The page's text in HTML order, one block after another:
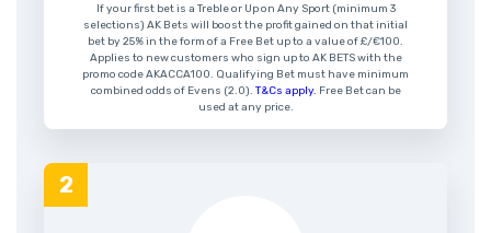
If your first bet is a Treble or Up on Any Sport (minimum 3
selections) AK Bets will boost the profit gained on that initial
bet by 25% in the form of a Free Bet up to a value of £/€100.
Applies to new customers who sign up to AK BETS with the
promo code AKACCA100. Qualifying Bet must have minimum
combined odds of Evens (2.0). T&Cs apply. Free Bet can be
used at any price.